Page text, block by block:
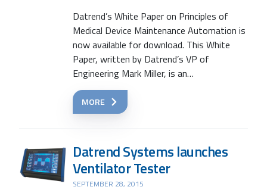
Datrend’s White Paper on Principles of
Medical Device Maintenance Automation is
now available for download. This White
Paper, written by Datrend’s VP of
Engineering Mark Miller, is an…
MORE
Datrend Systems launches
Ventilator Tester
SEPTEMBER 28, 2015